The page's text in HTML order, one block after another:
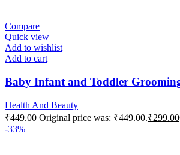
Compare
Quick view
Add to wishlist
Add to cart
Baby Infant and Toddler
Health And Beauty
₹449.00 Original price was: ₹449.00.₹299.00
-33%